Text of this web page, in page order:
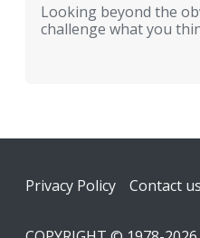
Looking beyond the
challenge what you
Footer
Privacy Policy Contact us